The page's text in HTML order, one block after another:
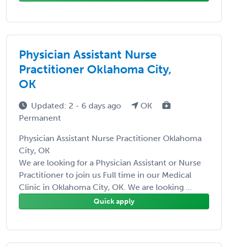
Physician Assistant Nurse
Practitioner Oklahoma City,
OK
Updated: 2 - 6 days ago
OK
Permanent
Physician Assistant Nurse Practitioner Oklahoma
City, OK
We are looking for a Physician Assistant or Nurse
Practitioner to join us Full time in our Medical
Clinic in Oklahoma City, OK. We are looking ...
Quick apply